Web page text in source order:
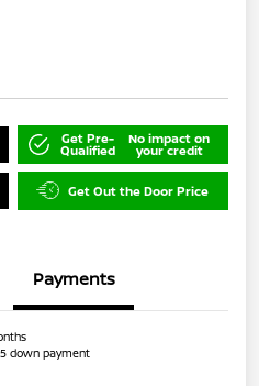
Get Pre-
Qualified
No impact on
your credit
Get Out the Door Price
Payments
down payment